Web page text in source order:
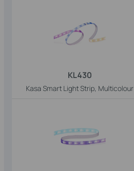
KL430
Kasa Smart Light Strip, Multicolour